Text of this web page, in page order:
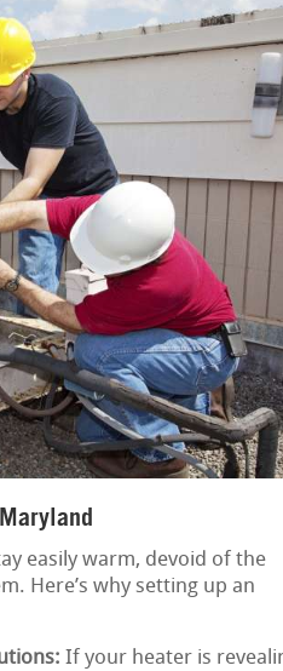
easily warm, devoid of the
Here’s why setting up an
If your heater is